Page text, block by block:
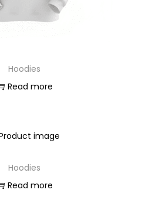
Hoodies
Read more
Hoodies
Read more